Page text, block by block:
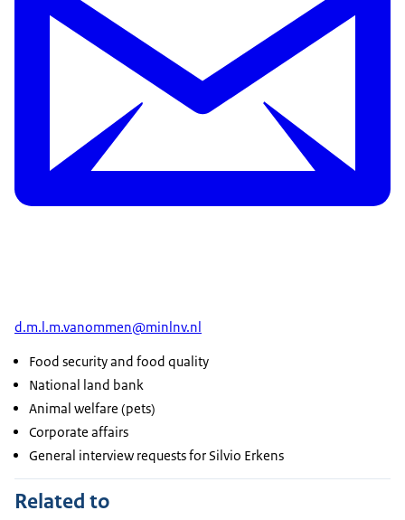
d.m.l.m.vanommen@minlnv.nl
Food security and food quality
National land bank
Animal welfare (pets)
Corporate affairs
General interview requests for Silvio Erkens
Related to